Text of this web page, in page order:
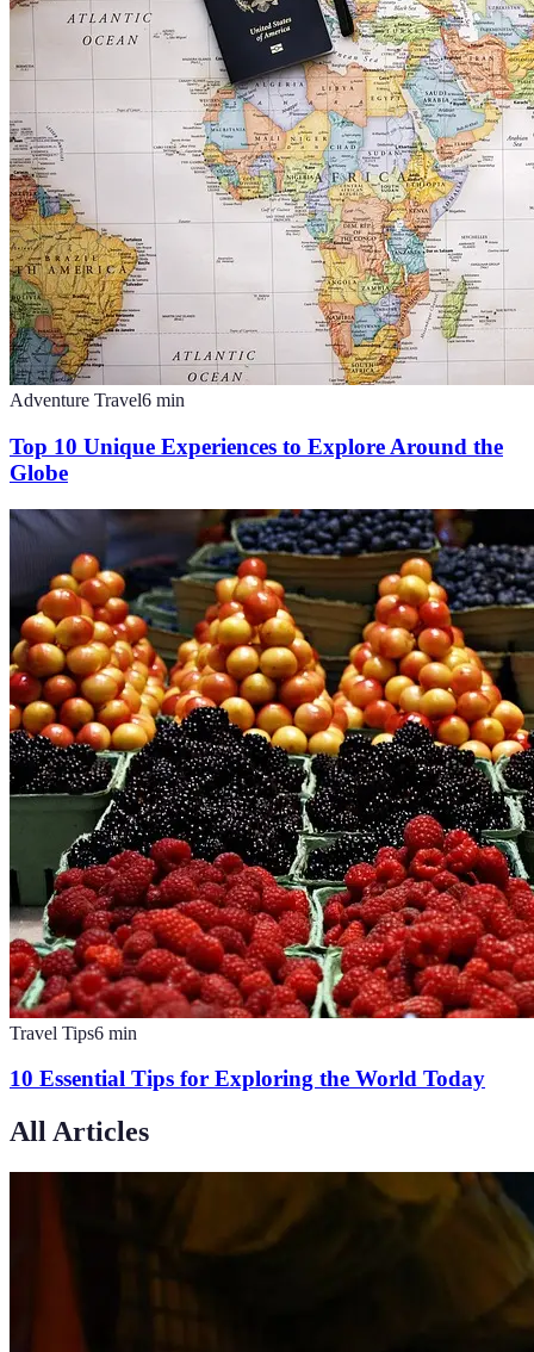
Adventure Travel6 min
Top 10 Unique Experiences to Explore Around the
Globe
Travel Tips6 min
10 Essential Tips for Exploring the World Today
All Articles